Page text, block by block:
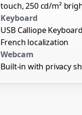
touch, 250 cd/m²
Keyboard
USB Calliope
French localization
Webcam
Built-in with privacy